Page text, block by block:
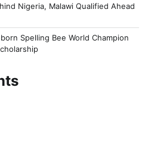
Nigeria, Malawi Qualified Ahead
Spelling Bee World Champion